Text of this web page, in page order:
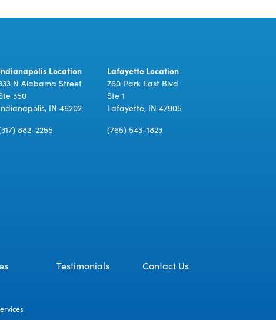
Location
N Alabama Street
350
IN 46202
882-2255
Lafayette Location
760 Park East Blvd
Ste 1
Lafayette, IN 47905
(765) 543-1823
Testimonials Contact Us